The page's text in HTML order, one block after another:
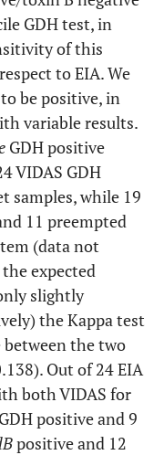
GDH test, in
of this
to EIA. We
be positive, in
variable results.
GDH positive
VIDAS GDH
samples, while 19
11 preempted
(data not
expected
slightly
the Kappa test
between the two
Out of 24 EIA
both VIDAS for
positive and 9
positive and 12